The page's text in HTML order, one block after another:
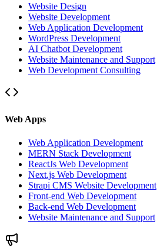
Website Design
Website Development
Web Application Development
WordPress Development
AI Chatbot Development
Website Maintenance and Support
Web Development Consulting
Web Apps
Web Application Development
MERN Stack Development
ReactJs Web Development
Next.js Web Development
Strapi CMS Website Development
Front-end Web Development
Back-end Web Development
Website Maintenance and Support